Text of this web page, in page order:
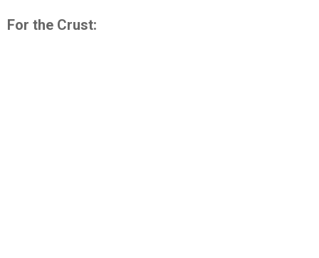
For the Crust: